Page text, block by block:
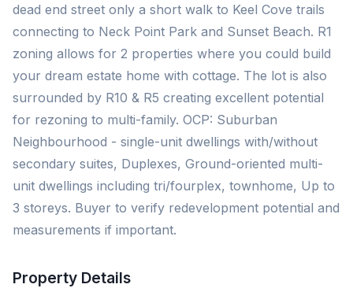
dead end street only a short walk to Keel Cove trails
connecting to Neck Point Park and Sunset Beach. R1
zoning allows for 2 properties where you could build
your dream estate home with cottage. The lot is also
surrounded by R10 & R5 creating excellent potential
for rezoning to multi-family. OCP: Suburban
Neighbourhood - single-unit dwellings with/without
secondary suites, Duplexes, Ground-oriented multi-
unit dwellings including tri/fourplex, townhome, Up to
3 storeys. Buyer to verify redevelopment potential and
measurements if important.
Property Details